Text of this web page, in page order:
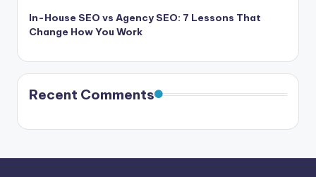
In-House SEO vs Agency SEO: 7 Lessons That
Change How You Work
Recent Comments